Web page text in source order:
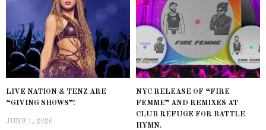
LIVE NATION & TENZ ARE
“GIVING SHOWS”!
JUNE 1, 2026
NYC RELEASE OF “FIRE
FEMME” AND REMIXES AT
CLUB REFUGE FOR BATTLE
HYMN.